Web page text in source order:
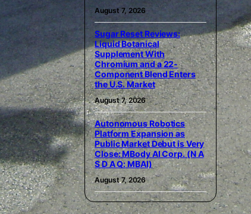
August 7, 2026
Sugar Reset Reviews:
Liquid Botanical
Supplement With
Chromium and a 22-
Component Blend Enters
the U.S. Market
August 7, 2026
Autonomous Robotics
Platform Expansion as
Public Market Debut is Very
Close: MBody AI Corp. (N A
S D A Q: MBAI)
August 7, 2026